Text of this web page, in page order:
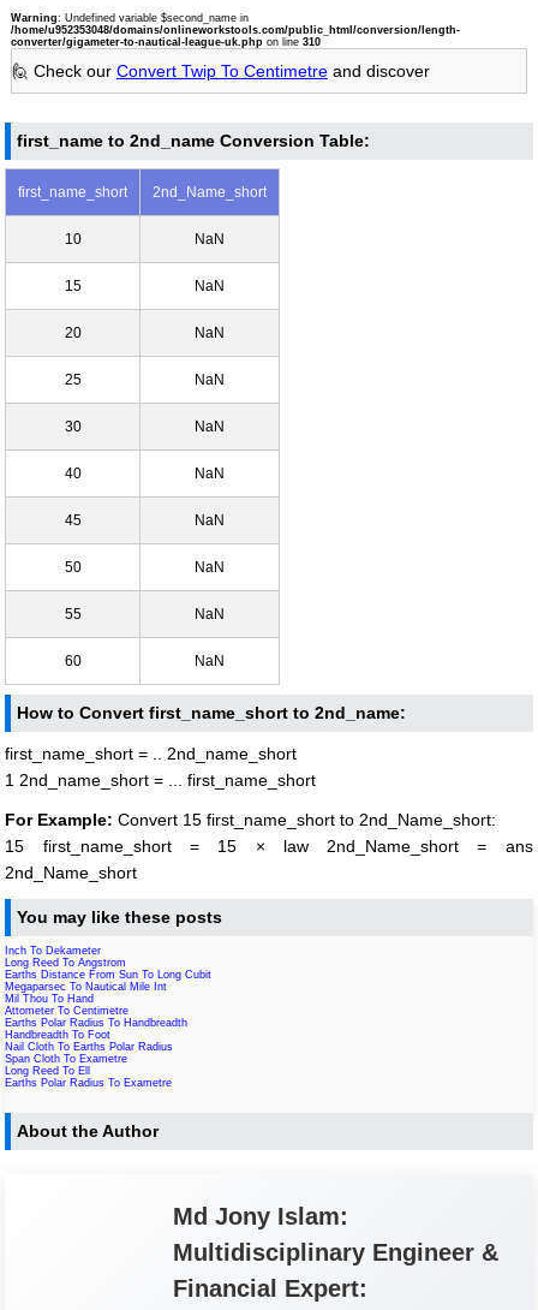
Warning: Undefined variable $second_name in
/home/u952353048/domains/onlineworkstools.com/public_html/conversion/length-
converter/gigameter-to-nautical-league-uk.phpon line 310
🙋 Check our Convert Twip To Centimetreand discover
first_name to 2nd_name Conversion Table:
first_name_short 2nd_Name_short
10 NaN
15 NaN
20 NaN
25 NaN
30 NaN
40 NaN
45 NaN
50 NaN
55 NaN
60 NaN
How to Convert first_name_short to 2nd_name:
first_name_short = .. 2nd_name_short
1 2nd_name_short = ... first_name_short
For Example: Convert 15 first_name_short to 2nd_Name_short:
15 first_name_short = 15 × law 2nd_Name_short = ans
2nd_Name_short
You may like these posts
Inch To Dekameter
Long Reed To Angstrom
Earths Distance From Sun To Long Cubit
Megaparsec To Nautical Mile Int
Mil Thou To Hand
Attometer To Centimetre
Earths Polar Radius To Handbreadth
Handbreadth To Foot
Nail Cloth To Earths Polar Radius
Span Cloth To Exametre
Long Reed To Ell
Earths Polar Radius To Exametre
About the Author
Md Jony Islam:
Multidisciplinary Engineer &
Financial Expert: